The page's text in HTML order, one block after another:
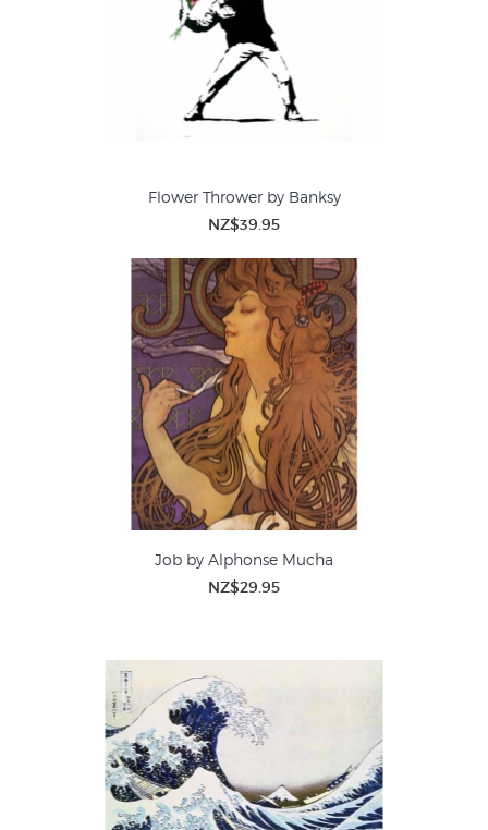
Flower Thrower by Banksy
NZ$39.95
Job by Alphonse Mucha
NZ$29.95